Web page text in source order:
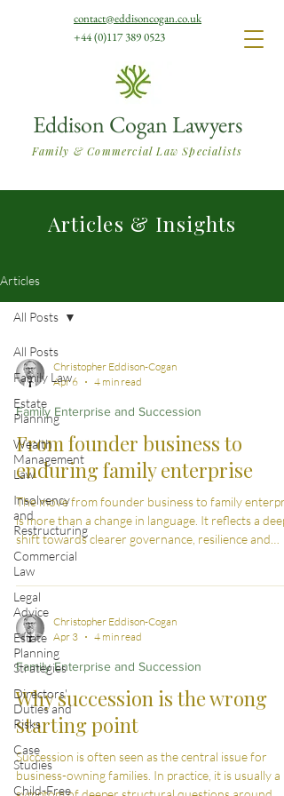
Eddison Cogan Lawyers
Family & Commercial Law Specialists
contact@eddisoncogan.co.uk
+44 (0)117 389 0523
Articles & Insights
Articles
All Posts
Family Law
Estate
Planning
Wealth
Management
Law
Insolvency
and
Restructuring
Commercial
Law
Legal
Advice
Estate
Planning
Strategies
Directors'
Duties and
Risks
Case
Studies
Child-Free
All Posts
Christopher Eddison-Cogan
Apr 6
4 min read
Family Enterprise and Succession
From founder business to
enduring family enterprise
The move from founder business to family
is more than a change in language. It reflects a
shift towards clearer governance, resilience and
continuity across generations.
Christopher Eddison-Cogan
Apr 3
4 min read
Family Enterprise and Succession
Why succession is the wrong
starting point
Succession is often seen as the central issue for
business-owning families. In practice, it is usually a